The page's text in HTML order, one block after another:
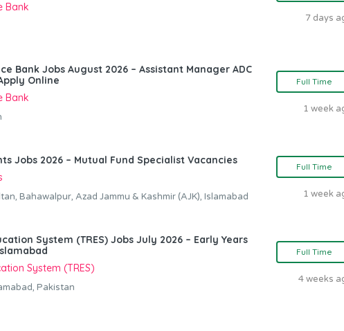
Bank
7 days
Bank Jobs August 2026 – Assistant Manager ADC
Online
Bank
Full Time
1 week
Jobs 2026 – Mutual Fund Specialist Vacancies
Bahawalpur, Azad Jammu & Kashmir (AJK), Islamabad
Full Time
1 week
System (TRES) Jobs July 2026 – Early Years
System (TRES)
Pakistan
Full Time
4 weeks